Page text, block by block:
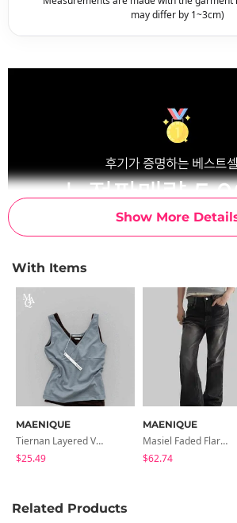
Show More
may differ by 1~3cm)
With Items
MAENIQUE
Tiernan Layered V- V-Neck Sleeveless
$25.49
MAENIQUE
Masiel Faded Flared Denim Pants
$62.74
Related Products